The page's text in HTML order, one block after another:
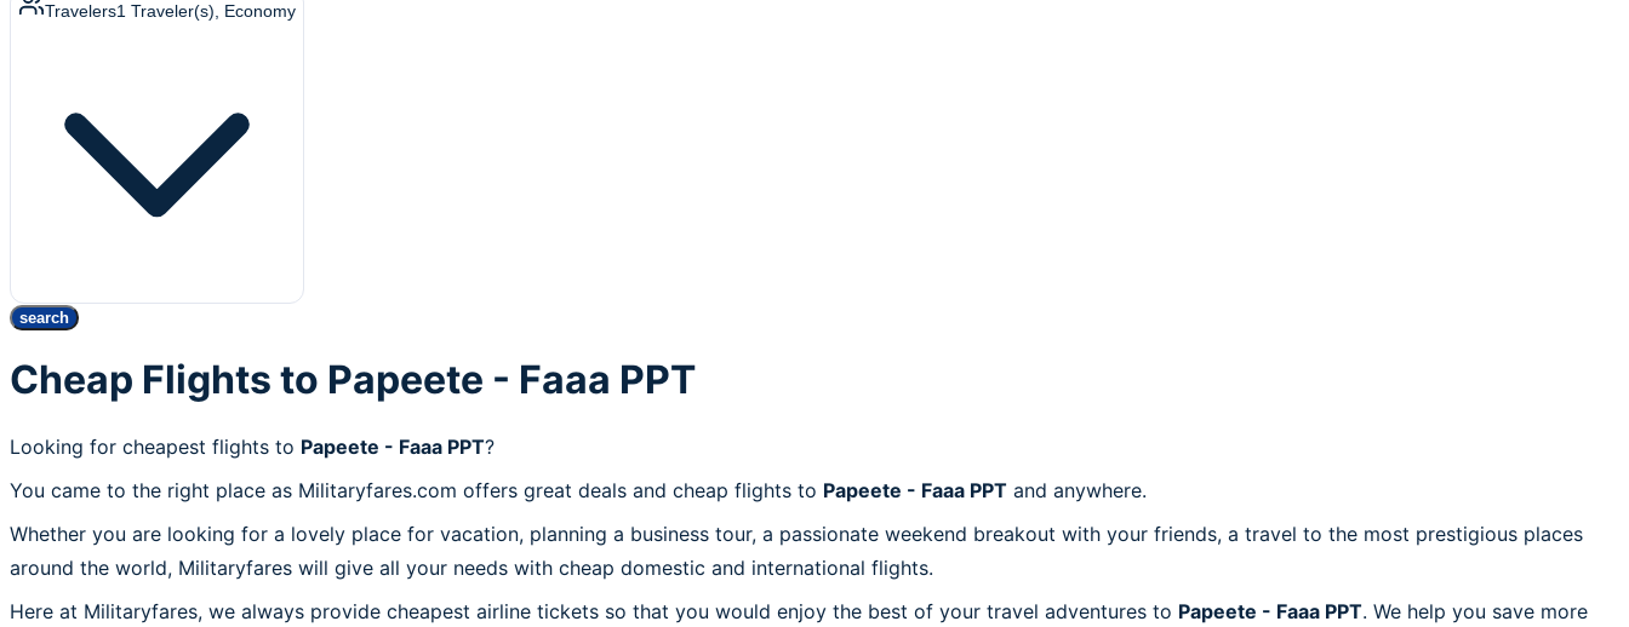
Travelers1 Traveler(s) , Economy
search
Cheap Flights to Papeete - Faaa PPT
Looking for cheapest flights to Papeete - Faaa PPT?
You came to the right place as Militaryfares.com offers great deals and cheap flights to Papeete - Faaa PPT and anywhere.
Whether you are looking for a lovely place for vacation, planning a business tour, a passionate weekend breakout with your friends, a travel to the most prestigious places
around the world, Militaryfares will give all your needs with cheap domestic and international flights.
Here at Militaryfares, we always provide cheapest airline tickets so that you would enjoy the best of your travel adventures to Papeete - Faaa PPT. We help you save more